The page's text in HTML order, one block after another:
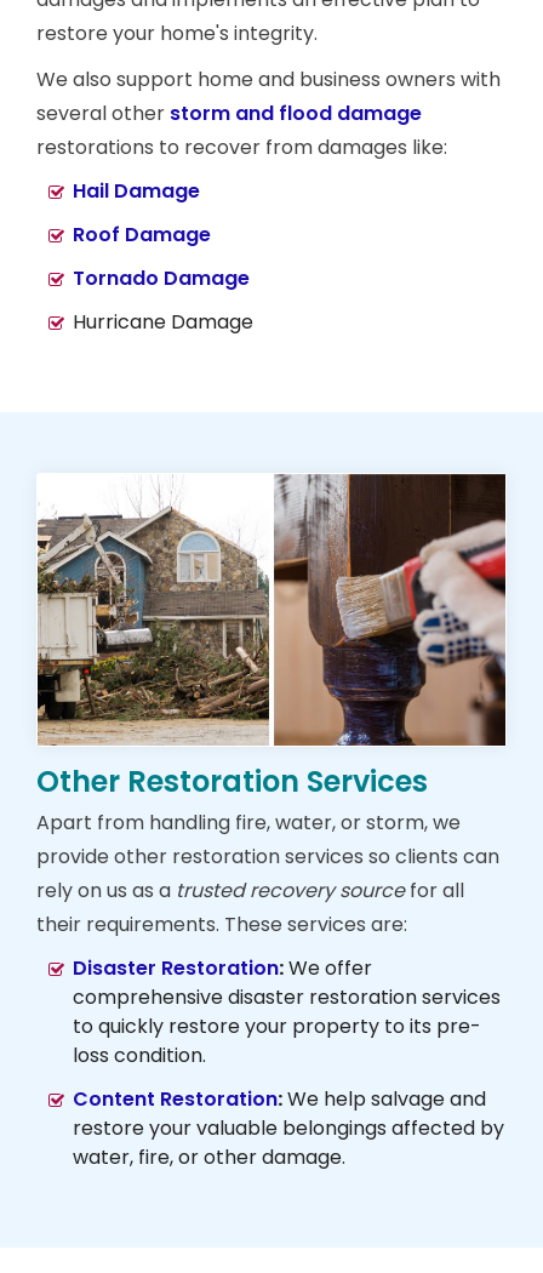
restore your home's integrity.
We also support home and business owners with
several other storm and flood damage
restorations to recover from damages like:
Hail Damage
Roof Damage
Tornado Damage
Hurricane Damage
Other Restoration Services
Apart from handling fire, water, or storm, we
provide other restoration services so clients can
rely on us as a trusted recovery sourcefor all
their requirements. These services are:
Disaster Restoration:We offer
comprehensive disaster restoration services
to quickly restore your property to its pre-
loss condition.
Content Restoration:We help salvage and
restore your valuable belongings affected by
water, fire, or other damage.